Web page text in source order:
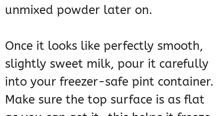
unmixed powder later on.
Once it looks like perfectly smooth,
slightly sweet milk, pour it carefully
into your freezer-safe pint container.
Make sure the top surface is as flat